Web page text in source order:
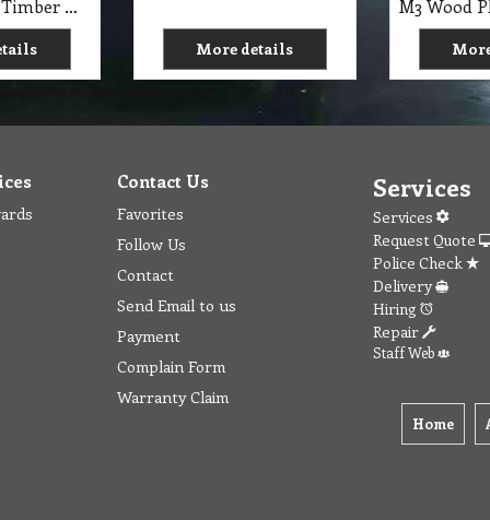
M3 B Wooden Timber Handle 1.5m X 25mm suit Mop and Broom Ideal for heavy-duty use NAB
More details
Contact Us
Favorites
Follow Us
Contact
Send Email to us
Payment
Complain Form
Warranty Claim
Services
Services
Request Quote
Police Check
Delivery
Hiring
Repair
Staff Web
Home